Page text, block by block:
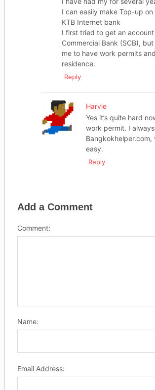
I can easily make Top-up
KTB Internet bank
I first tried to get an account
Commercial Bank (SCB),
me to have work permits
residence.
Reply
Harvie
Yes it’s quite hard
work permit. I
easy.
Reply
Add a Comment
Comment:
Name:
Email Address: